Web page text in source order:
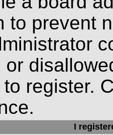
to prevent
or
register.
I